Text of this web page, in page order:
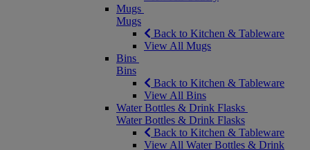
Mugs
Mugs
Back to Kitchen & Tableware
View All Mugs
Bins
Bins
Back to Kitchen & Tableware
View All Bins
Water Bottles & Drink Flasks
Water Bottles & Drink Flasks
Back to Kitchen & Tableware
View All Water Bottles & Drink